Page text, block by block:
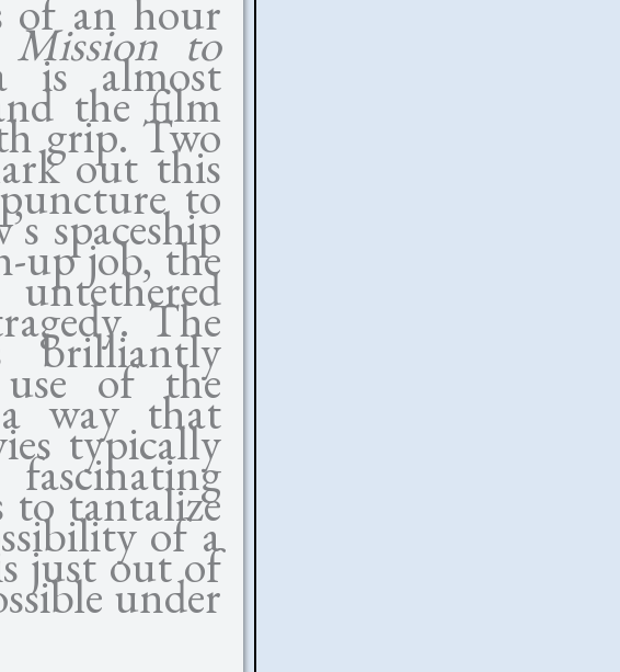
of an hour
Mission to
is almost
the film
grip. Two
out this
to
spaceship
up job, the
The
brilliantly
use of the
way that
typically
to tantalize
of a
just out of
under